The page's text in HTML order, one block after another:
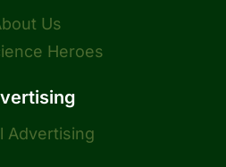
Us
Heroes
Advertising